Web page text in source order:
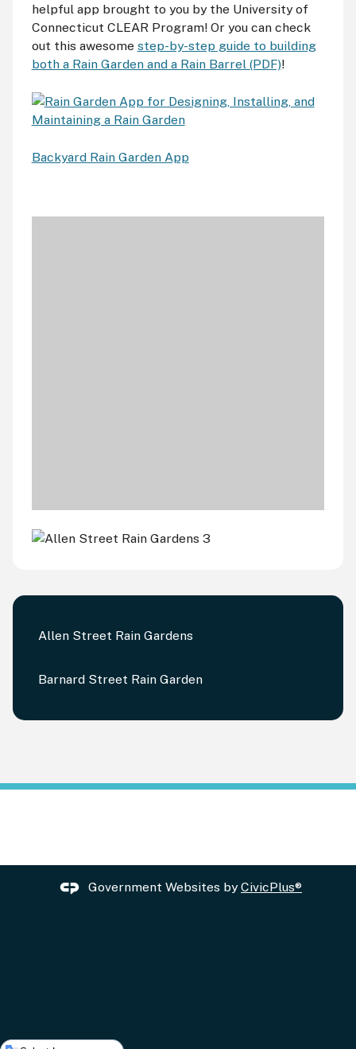
Allen Street Rain Gardens
Barnard Street Rain Garden
helpful app brought to you by the University of
Connecticut CLEAR Program! Or you can check
out this awesome step-by-step guide to building
both a Rain Garden and a Rain Barrel (PDF)!
Backyard Rain Garden App
Government Websites byCivicPlus®